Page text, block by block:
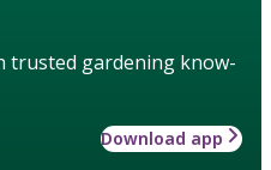
trusted gardening know-
Download app